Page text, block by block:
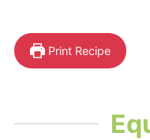
Print Recipe